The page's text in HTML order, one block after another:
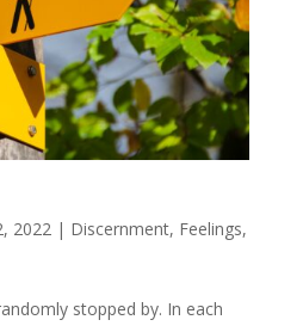
2022 | Discernment, Feelings,
stopped by. In each